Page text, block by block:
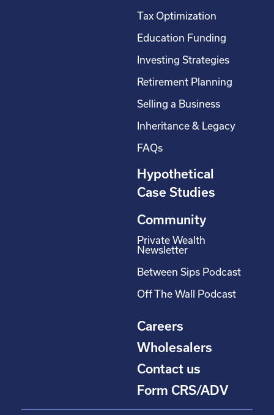
Tax Optimization
Education Funding
Investing Strategies
Retirement Planning
Selling a Business
Inheritance & Legacy
FAQs
Hypothetical
Case Studies
Community
Private Wealth
Newsletter
Between Sips Podcast
Off The Wall Podcast
Careers
Wholesalers
Contact us
Form CRS/ADV